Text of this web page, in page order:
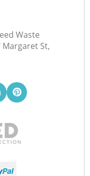
Waste
Margaret St,